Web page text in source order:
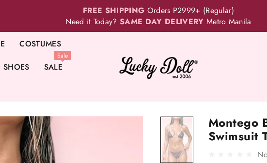
FREE SHIPPING Orders P2999+ (Regular)
Need it Today?SAME DAY DELIVERY Metro Manila
COSTUMES
SHOES SALE
Sale
Montego
Swimsuit